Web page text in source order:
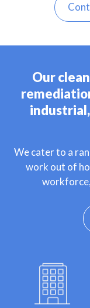
Our
We cater to a
work out of